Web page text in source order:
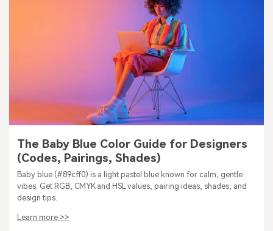
The Baby Blue Color Guide for Designers
(Codes, Pairings, Shades)
Baby blue (#89cff0) is a light pastel blue known for calm, gentle
vibes. Get RGB, CMYK and HSL values, pairing ideas, shades, and
design tips.
Learn more >>